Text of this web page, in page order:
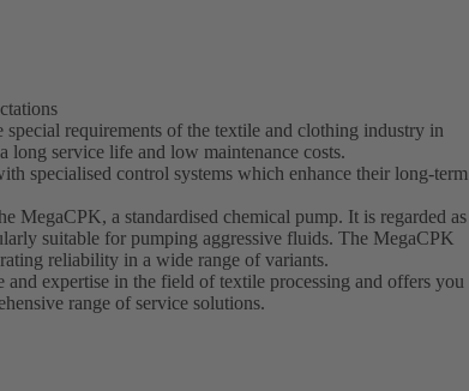
requirements of the textile and clothing industry in
long service life and low maintenance costs.
specialised control systems which enhance their long-term
MegaCPK, a standardised chemical pump. It is regarded as
suitable for pumping aggressive fluids. The MegaCPK
reliability in a wide range of variants.
expertise in the field of textile processing and offers you
range of service solutions.